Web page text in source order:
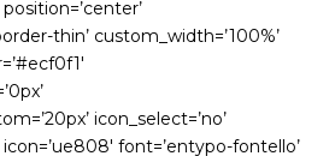
thin’ custom_width=’100%’
icon_select=’no’
font=’entypo-fontello’